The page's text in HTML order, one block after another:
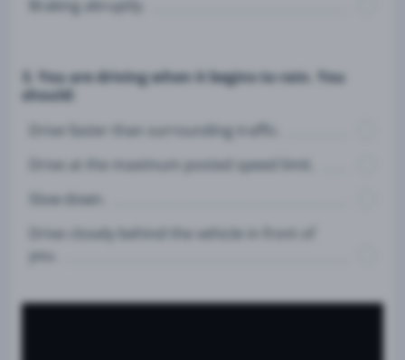
Braking abruptly.
3. You are driving when it begins to rain. You
should:
Drive faster than surrounding traffic.
Drive at the maximum posted speed limit.
Slow down.
Drive closely behind the vehicle in front of
you.